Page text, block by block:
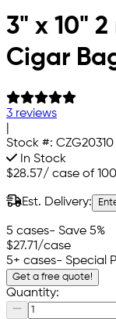
3" x 10"
Cigar
3 reviews
Stock #: CZG20310
In Stock
$28.57/ case of
Est. Delivery:
5 cases- Save 5%
$27.71/case
5+ cases- Special
Get a free quote!
Quantity: